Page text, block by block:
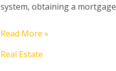
system, obtaining a
Read More »
Real Estate